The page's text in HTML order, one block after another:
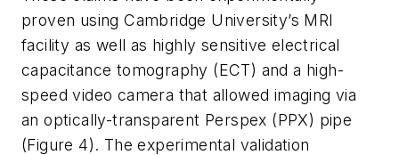
proven using Cambridge University’s MRI
facility as well as highly sensitive electrical
capacitance tomography (ECT) and a high-
speed video camera that allowed imaging via
an optically-transparent Perspex (PPX) pipe
(Figure 4). The experimental validation